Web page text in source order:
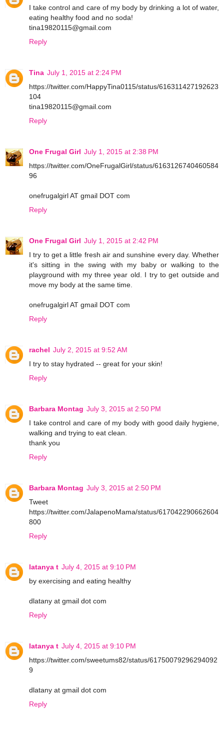
I take control and care of my body by drinking a lot of water,
eating healthy food and no soda!
tina19820115@gmail.com
Reply
Tina July 1, 2015 at 2:24 PM
https://twitter.com/HappyTina0115/status/616311427192623
104
tina19820115@gmail.com
Reply
One Frugal Girl July 1, 2015 at 2:38 PM
https://twitter.com/OneFrugalGirl/status/6163126740460584
96
onefrugalgirl AT gmail DOT com
Reply
One Frugal Girl July 1, 2015 at 2:42 PM
I try to get a little fresh air and sunshine every day. Whether
it's sitting in the swing with my baby or walking to the
playground with my three year old. I try to get outside and
move my body at the same time.
onefrugalgirl AT gmail DOT com
Reply
rachel July 2, 2015 at 9:52 AM
I try to stay hydrated -- great for your skin!
Reply
Barbara Montag July 3, 2015 at 2:50 PM
I take control and care of my body with good daily hygiene,
walking and trying to eat clean.
thank you
Reply
Barbara Montag July 3, 2015 at 2:50 PM
Tweet
https://twitter.com/JalapenoMama/status/617042290662604
800
Reply
latanya t July 4, 2015 at 9:10 PM
by exercising and eating healthy
dlatany at gmail dot com
Reply
latanya t July 4, 2015 at 9:10 PM
https://twitter.com/sweetums82/status/61750079296294092
9
dlatany at gmail dot com
Reply